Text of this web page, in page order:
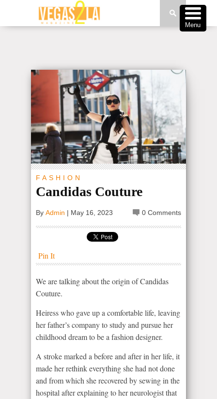
FASHION
Candidas Couture
By Admin | May 16, 2023 0 Comments
Pin It
We are talking about the origin of Candidas
Couture.
Heiress who gave up a comfortable life, leaving
her father’s company to study and pursue her
childhood dream to be a fashion designer.
A stroke marked a before and after in her life, it
made her rethink everything she had not done
and from which she recovered by sewing in the
hospital after explaining to her neurologist that
Menu